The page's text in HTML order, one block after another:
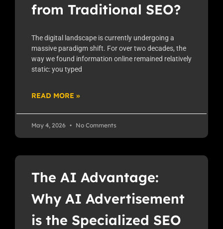
from Traditional SEO?
The digital landscape is currently undergoing a
massive paradigm shift. For over two decades, the
way we found information online remained relatively
static: you typed
READ MORE »
May 4, 2026 No Comments
The AI Advantage:
Why AI Advertisement
is the Specialized SEO